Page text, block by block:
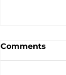
Comments